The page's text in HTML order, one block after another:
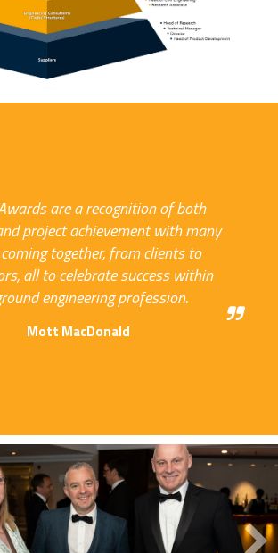
Awards are a recognition of both
project achievement with many
together, from clients to
all to celebrate success within
engineering profession.
Mott MacDonald